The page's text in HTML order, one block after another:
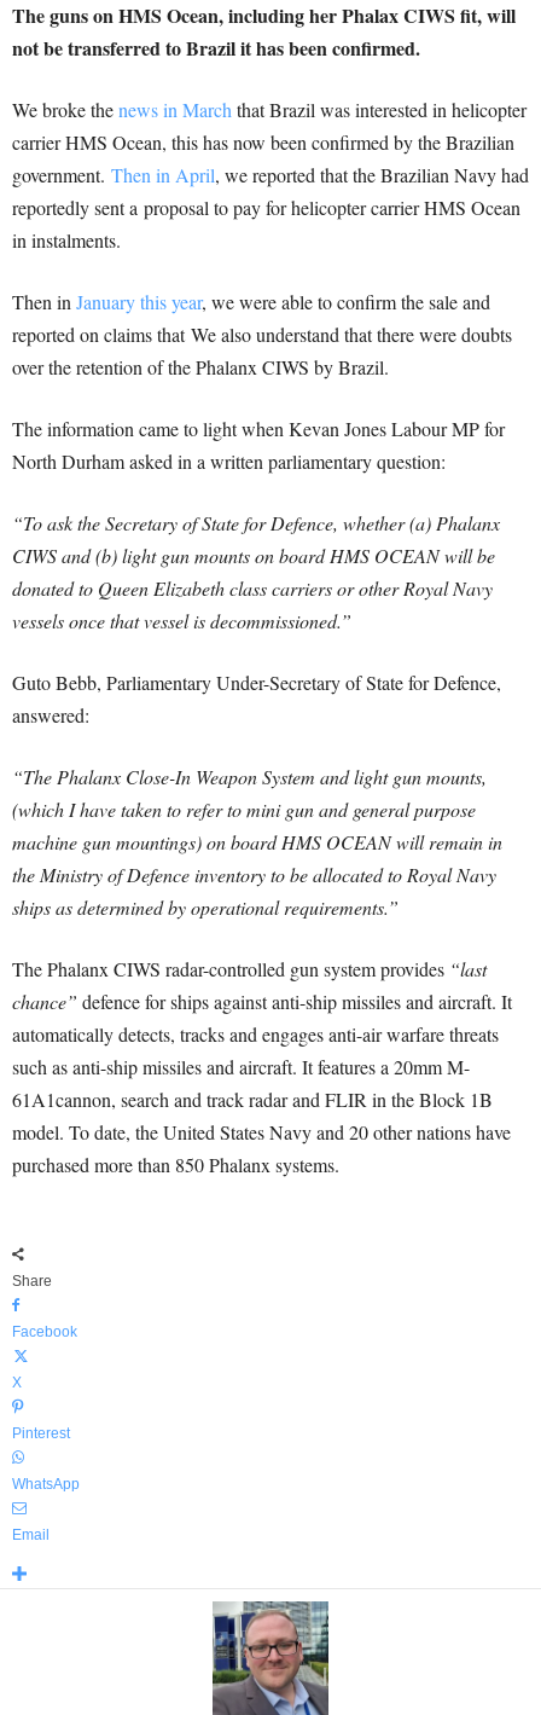
The guns on HMS Ocean, including her Phalax CIWS fit, will
not be transferred to Brazil it has been confirmed.
We broke thenews in March that Brazil was interested in helicopter
carrier HMS Ocean, this has now been confirmed by the Brazilian
government. Then in April, we reported that the Brazilian Navy had
reportedly sent a proposal to pay for helicopter carrier HMS Ocean
in instalments.
Then in January this year, we were able to confirm the sale and
reported on claims that We also understand that there were doubts
over the retention of the Phalanx CIWS by Brazil.
The information came to light when Kevan Jones Labour MP for
North Durham asked in a written parliamentary question:
“To ask the Secretary of State for Defence, whether (a) Phalanx
CIWS and (b) light gun mounts on board HMS OCEAN will be
donated to Queen Elizabeth class carriers or other Royal Navy
vessels once that vessel is decommissioned.”
Guto Bebb, Parliamentary Under-Secretary of State for Defence,
answered:
“The Phalanx Close-In Weapon System and light gun mounts,
(which I have taken to refer to mini gun and general purpose
machine gun mountings) on board HMS OCEAN will remain in
the Ministry of Defence inventory to be allocated to Royal Navy
ships as determined by operational requirements.”
The Phalanx CIWS radar-controlled gun system provides “last
chance” defence for ships against anti-ship missiles and aircraft. It
automatically detects, tracks and engages anti-air warfare threats
such as anti-ship missiles and aircraft. It features a 20mm M-
61A1cannon, search and track radar and FLIR in the Block 1B
model. To date, the United States Navy and 20 other nations have
purchased more than 850 Phalanx systems.
Share
Facebook
X
Pinterest
WhatsApp
Email